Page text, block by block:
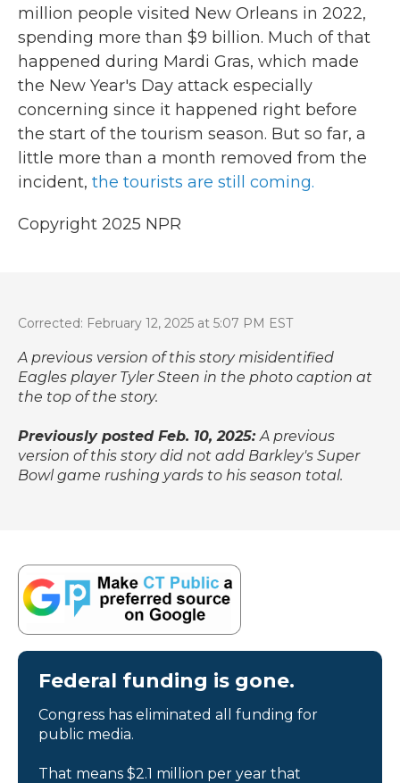
million people visited New Orleans in 2022,
spending more than $9 billion. Much of that
happened during Mardi Gras, which made
the New Year's Day attack especially
concerning since it happened right before
the start of the tourism season. But so far, a
little more than a month removed from the
incident, the tourists are still coming.
Copyright 2025 NPR
Corrected: February 12, 2025 at 5:07 PM EST
A previous version of this story misidentified
Eagles player Tyler Steen in the photo caption at
the top of the story.
Previously posted Feb. 10, 2025:A previous
version of this story did not add Barkley's Super
Bowl game rushing yards to his season total.
Federal funding is gone.
Congress has eliminated all funding for
public media.
That means $2.1 million per year that